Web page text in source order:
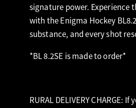
signature power. Experience
with the Enigma Hockey
substance, and every shot
*BL 8.2SE is made to order*
RURAL DELIVERY CHARGE: